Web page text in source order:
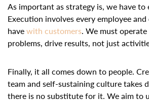
As important as strategy is, we have
Execution involves every employee
havewith customers. We must
problems, drive results, not just
Finally, it all comes down to people.
team and self-sustaining culture takes
there is no substitute for it. We aim to